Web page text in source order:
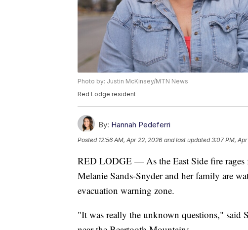
Photo by: Justin McKinsey/MTN News
Red Lodge resident
By: Hannah Pedeferri
Posted 12:56 AM, Apr 22, 2026 and last updated 3:07 PM,
RED LODGE — As the East Side fire rages
Melanie Sands-Snyder and her family are
evacuation warning zone.
"It was really the unknown questions," said